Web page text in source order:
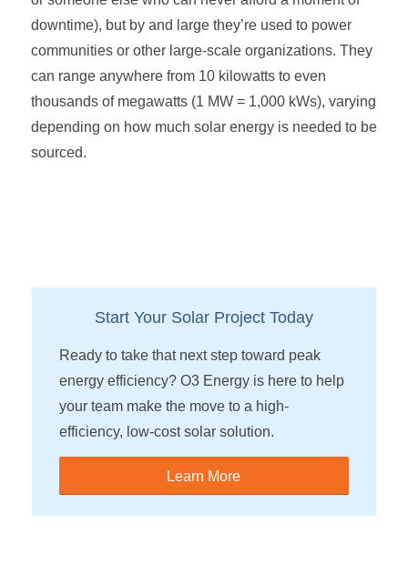
downtime), but by and large they’re used to power
communities or other large-scale organizations. They
can range anywhere from 10 kilowatts to even
thousands of megawatts (1 MW = 1,000 kWs), varying
depending on how much solar energy is needed to be
sourced.
Start Your Solar Project Today
Ready to take that next step toward peak
energy efficiency? O3 Energy is here to help
your team make the move to a high-
efficiency, low-cost solar solution.
Learn More